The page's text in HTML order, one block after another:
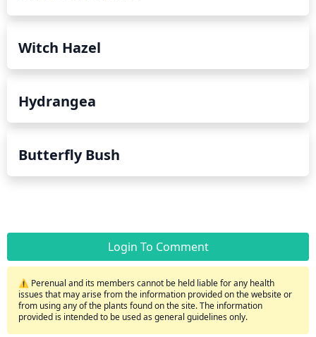
Witch Hazel
Hydrangea
Butterfly Bush
Login To Comment
⚠️ Perenual and its members cannot be held liable for any health
issues that may arise from the information provided on the website or
from using any of the plants found on the site. The information
provided is intended to be used as general guidelines only.